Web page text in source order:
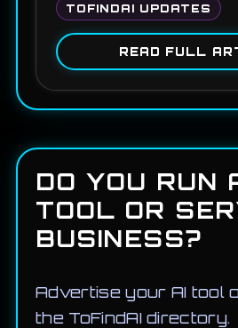
TOFINDAI UPDATES
READ FULL
DO YOU RUN
TOOL OR
BUSINESS?
Advertise your AI tool
the ToFindAI directory.